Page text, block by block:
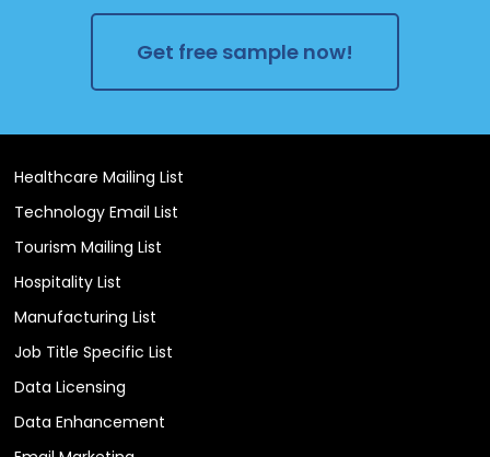
Get free sample now!
Healthcare Mailing List
Technology Email List
Tourism Mailing List
Hospitality List
Manufacturing List
Job Title Specific List
Data Licensing
Data Enhancement